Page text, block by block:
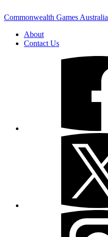
Commonwealth Games Australia
About
Contact Us